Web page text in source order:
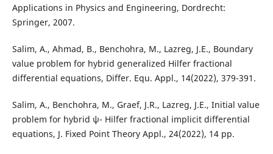
Applications in Physics and Engineering, Dordrecht:
Springer, 2007.
Salim, A., Ahmad, B., Benchohra, M., Lazreg, J.E., Boundary
value problem for hybrid generalized Hilfer fractional
differential equations, Differ. Equ. Appl., 14(2022), 379-391.
Salim, A., Benchohra, M., Graef, J.R., Lazreg, J.E., Initial value
problem for hybrid ψ- Hilfer fractional implicit differential
equations, J. Fixed Point Theory Appl., 24(2022), 14 pp.